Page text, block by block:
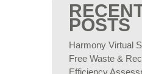
POSTS
Harmony Virtual
Free Waste &
Efficiency